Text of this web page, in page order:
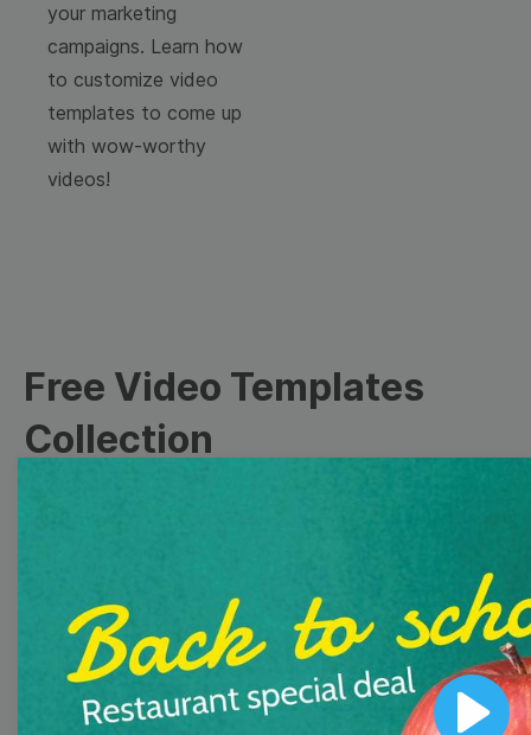
your marketing
campaigns. Learn how
to customize video
templates to come up
with wow-worthy
videos!
Free Video Templates
Collection
on video production. Just select a template that you
prefer and effortlessly customize it to your taste.
Then, download the video, share it directly on social
media, or embed it on your website. Step up your
video marketing game with Wave.video free